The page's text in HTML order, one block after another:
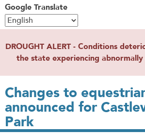
Google Translate
DROUGHT ALERT - Conditions
the state experiencing
Changes to
announced for
Park